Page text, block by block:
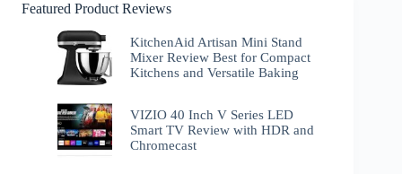
Featured Product Reviews
KitchenAid Artisan Mini Stand
Mixer Review Best for Compact
Kitchens and Versatile Baking
VIZIO 40 Inch V Series LED
Smart TV Review with HDR and
Chromecast